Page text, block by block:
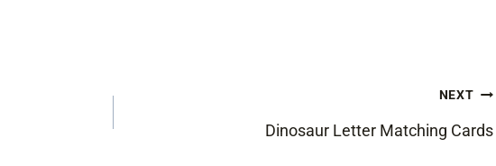
NEXT
Dinosaur Letter Matching Cards